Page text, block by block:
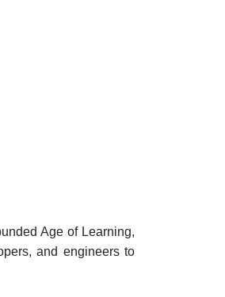
Age of Learning,
and engineers to